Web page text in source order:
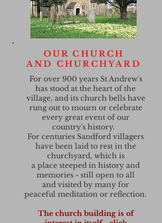
OUR CHURCH
AND CHURCHYARD
For over 900 years St Andrew's
has stood at the heart of the
village, and its church bells have
rung out to mourn or celebrate
every great event of our
country's history.
For centuries Sandford villagers
have been laid to rest in the
churchyard, which is
a place steeped in history and
memories - still open to all
and visited by many for
peaceful meditation or reflection.
The church building is of